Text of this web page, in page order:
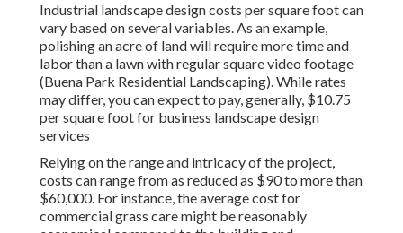
Industrial landscape design costs per square foot can
vary based on several variables. As an example,
polishing an acre of land will require more time and
labor than a lawn with regular square video footage
(Buena Park Residential Landscaping). While rates
may differ, you can expect to pay, generally, $10.75
per square foot for business landscape design
services
Relying on the range and intricacy of the project,
costs can range from as reduced as $90 to more than
$60,000. For instance, the average cost for
commercial grass care might be reasonably